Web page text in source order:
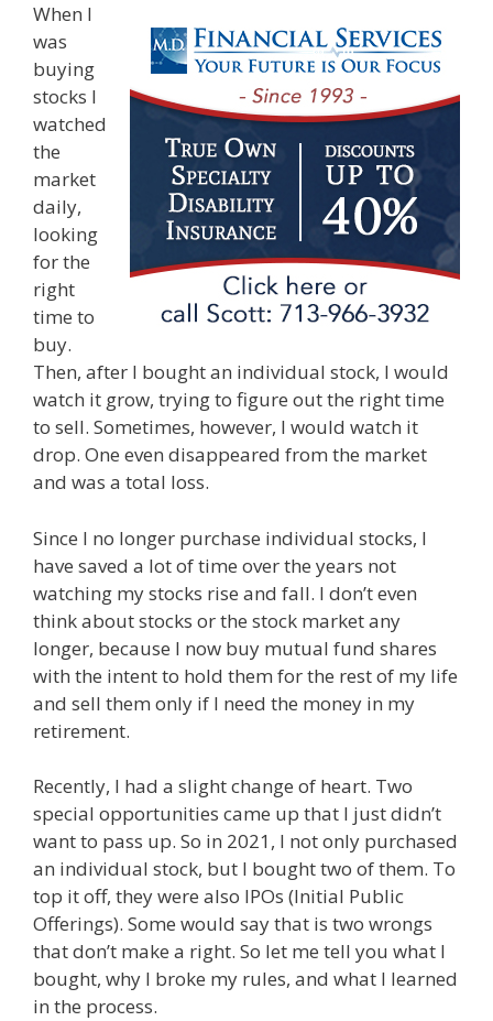
When I
was
buying
stocks I
watched
the
market
daily,
looking
for the
right
time to
buy.
Then, after I bought an individual stock, I would
watch it grow, trying to figure out the right time
to sell. Sometimes, however, I would watch it
drop. One even disappeared from the market
and was a total loss.
Since I no longer purchase individual stocks, I
have saved a lot of time over the years not
watching my stocks rise and fall. I don’t even
think about stocks or the stock market any
longer, because I now buy mutual fund shares
with the intent to hold them for the rest of my life
and sell them only if I need the money in my
retirement.
Recently, I had a slight change of heart. Two
special opportunities came up that I just didn’t
want to pass up. So in 2021, I not only purchased
an individual stock, but I bought two of them. To
top it off, they were also IPOs (Initial Public
Offerings). Some would say that is two wrongs
that don’t make a right. So let me tell you what I
bought, why I broke my rules, and what I learned
in the process.